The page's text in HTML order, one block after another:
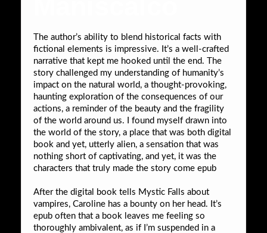
The author’s ability to blend historical facts with
fictional elements is impressive. It’s a well-crafted
narrative that kept me hooked until the end. The
story challenged my understanding of humanity’s
impact on the natural world, a thought-provoking,
haunting exploration of the consequences of our
actions, a reminder of the beauty and the fragility
of the world around us. I found myself drawn into
the world of the story, a place that was both digital
book and yet, utterly alien, a sensation that was
nothing short of captivating, and yet, it was the
characters that truly made the story come epub
After the digital book tells Mystic Falls about
vampires, Caroline has a bounty on her head. It’s
epub often that a book leaves me feeling so
thoroughly ambivalent, as if I’m suspended in a